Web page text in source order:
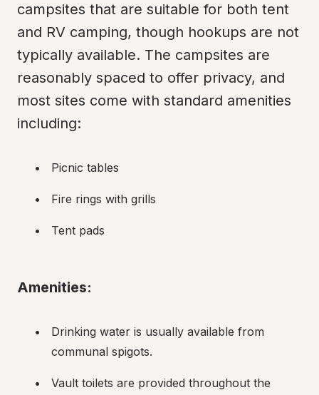
campsites that are suitable for both tent
and RV camping, though hookups are not
typically available. The campsites are
reasonably spaced to offer privacy, and
most sites come with standard amenities
including:
Picnic tables
Fire rings with grills
Tent pads
Amenities:
Drinking water is usually available from
communal spigots.
Vault toilets are provided throughout the